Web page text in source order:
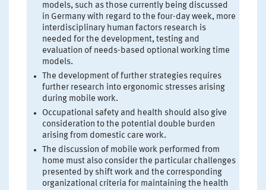
models, such as those currently being discussed
in Germany with regard to the four-day week, more
interdisciplinary human factors research is
needed for the development, testing and
evaluation of needs-based optional working time
models.
The development of further strategies requires
further research into ergonomic stresses arising
during mobile work.
Occupational safety and health should also give
consideration to the potential double burden
arising from domestic care work.
The discussion of mobile work performed from
home must also consider the particular challenges
presented by shift work and the corresponding
organizational criteria for maintaining the health